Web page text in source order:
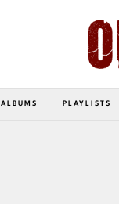
ALBUMS PLAYLISTS